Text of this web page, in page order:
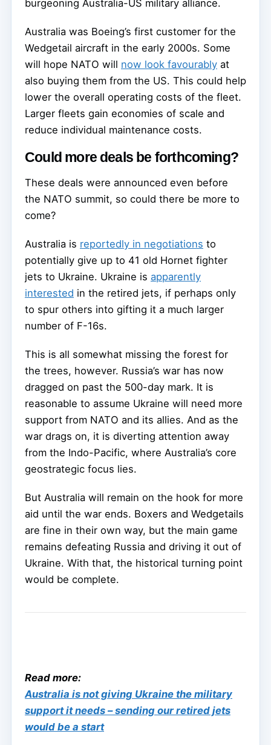
burgeoning Australia-US military alliance.
Australia was Boeing’s first customer for the
Wedgetail aircraft in the early 2000s. Some
will hope NATO will now look favourably at
also buying them from the US. This could help
lower the overall operating costs of the fleet.
Larger fleets gain economies of scale and
reduce individual maintenance costs.
Could more deals be forthcoming?
These deals were announced even before
the NATO summit, so could there be more to
come?
Australia is reportedly in negotiations to
potentially give up to 41 old Hornet fighter
jets to Ukraine. Ukraine is apparently
interested in the retired jets, if perhaps only
to spur others into gifting it a much larger
number of F-16s.
This is all somewhat missing the forest for
the trees, however. Russia’s war has now
dragged on past the 500-day mark. It is
reasonable to assume Ukraine will need more
support from NATO and its allies. And as the
war drags on, it is diverting attention away
from the Indo-Pacific, where Australia’s core
geostrategic focus lies.
But Australia will remain on the hook for more
aid until the war ends. Boxers and Wedgetails
are fine in their own way, but the main game
remains defeating Russia and driving it out of
Ukraine. With that, the historical turning point
would be complete.
Read more:
Australia is not giving Ukraine the military
support it needs – sending our retired jets
would be a start